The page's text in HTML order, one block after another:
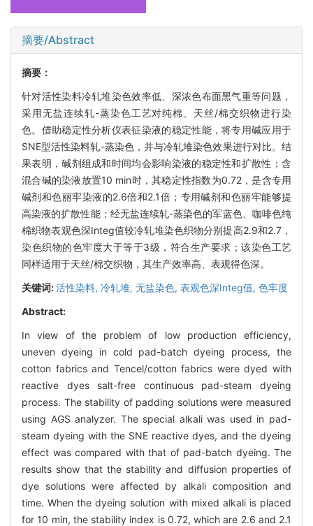
摘要/Abstract
摘要：
针对活性染料冷轧堆染色效率低、深浓色布面黑气重等问题，
采用无盐连续轧-蒸染色工艺对纯棉、天丝/棉交织物进行染
色。借助稳定性分析仪表征染液的稳定性能，将专用碱应用于
SNE型活性染料轧-蒸染色，并与冷轧堆染色效果进行对比。结
果表明，碱剂组成和时间均会影响染液的稳定性和扩散性；含
混合碱的染液放置10 min时，其稳定性指数为0.72，是含专用
碱剂和色丽牢染液的2.6倍和2.1倍；专用碱剂和色丽牢能够提
高染液的扩散性能；经无盐连续轧-蒸染色的军蓝色、咖啡色纯
棉织物表观色深Integ值较冷轧堆染色织物分别提高2.9和2.7，
染色织物的色牢度大于等于3级，符合生产要求；该染色工艺
同样适用于天丝/棉交织物，其生产效率高、表观得色深。
关键词:活性染料, 冷轧堆, 无盐染色, 表观色深Integ值, 色牢度
Abstract:
In view of the problem of low production efficiency,
uneven dyeing in cold pad-batch dyeing process, the
cotton fabrics and Tencel/cotton fabrics were dyed with
reactive dyes salt-free continuous pad-steam dyeing
process. The stability of padding solutions were measured
using AGS analyzer. The special alkali was used in pad-
steam dyeing with the SNE reactive dyes, and the dyeing
effect was compared with that of pad-batch dyeing. The
results show that the stability and diffusion properties of
dye solutions were affected by alkali composition and
time. When the dyeing solution with mixed alkali is placed
for 10 min, the stability index is 0.72, which are 2.6 and 2.1